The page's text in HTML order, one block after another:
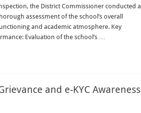
the District Commissioner conducted a
assessment of the school’s overall
and academic atmosphere. Key
Evaluation of the school’s …
and e-KYC Awareness